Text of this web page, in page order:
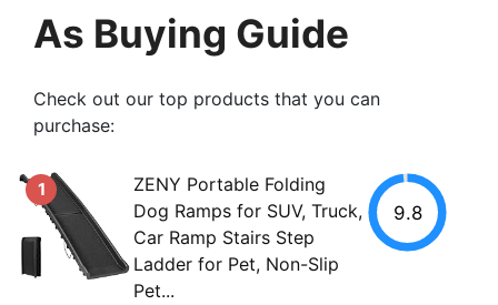
As Buying Guide
Check out our top products that you can
purchase:
1
ZENY Portable Folding
Dog Ramps for SUV, Truck,
Car Ramp Stairs Step
Ladder for Pet, Non-Slip
Pet...
9.8